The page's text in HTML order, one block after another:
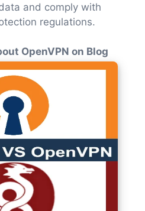
and comply with
regulations.
OpenVPN on Blog